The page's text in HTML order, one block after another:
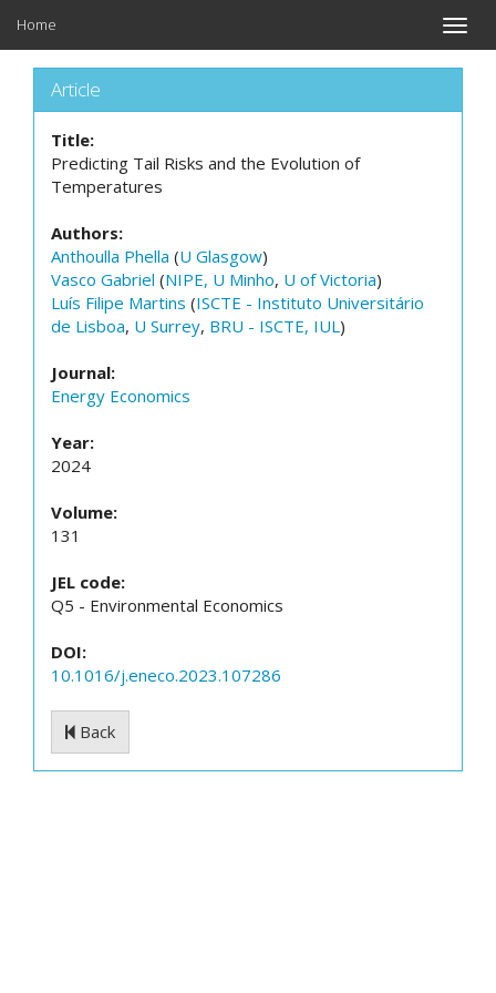
Toggle
Home
Article
Title:
Predicting Tail Risks and the Evolution of
Temperatures
Authors:
Anthoulla Phella (U Glasgow)
Vasco Gabriel (NIPE, U Minho, U of Victoria)
Luís Filipe Martins (ISCTE - Instituto Universitário
de Lisboa, U Surrey, BRU - ISCTE, IUL)
Journal:
Energy Economics
Year:
2024
Volume:
131
JEL code:
Q5 - Environmental Economics
DOI:
10.1016/j.eneco.2023.107286
Back